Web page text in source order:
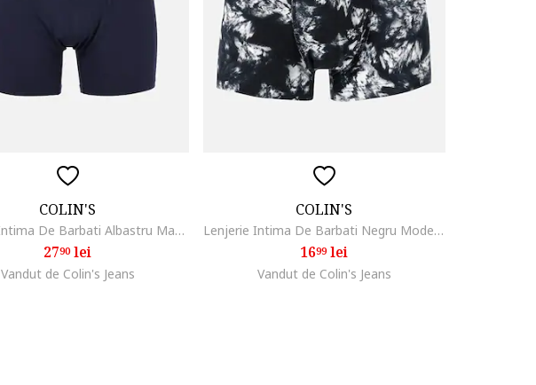
COLIN'S
Lenjerie Intima De Barbati Albastru Marin Modern Fit CLAACBOXM0456350
2790lei
Vandut de Colin's Jeans
COLIN'S
Lenjerie Intima De Barbati Negru Modern Fit Cl1068354
1699lei
Vandut de Colin's Jeans